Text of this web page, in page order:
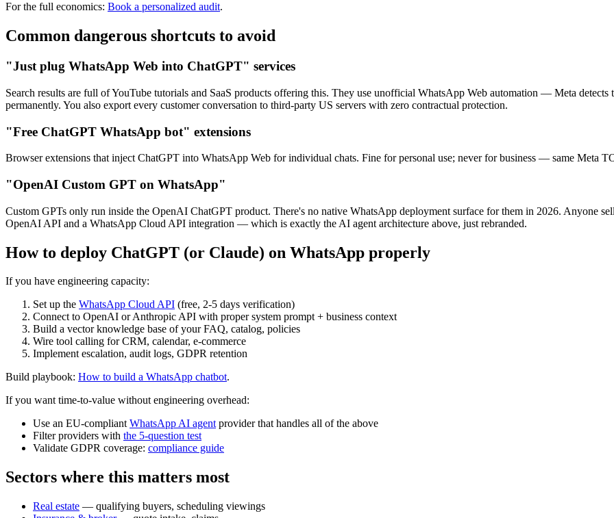
For the full economics: Book a personalized audit.
Common dangerous shortcuts to avoid
"Just plug WhatsApp Web into ChatGPT" services
Search results are full of YouTube tutorials and SaaS products offering this. They use unofficial WhatsApp Web automation — Meta detects
permanently. You also export every customer conversation to third-party US servers with zero contractual protection.
"Free ChatGPT WhatsApp bot" extensions
Browser extensions that inject ChatGPT into WhatsApp Web for individual chats. Fine for personal use; never for business — same Meta
"OpenAI Custom GPT on WhatsApp"
Custom GPTs only run inside the OpenAI ChatGPT product. There's no native WhatsApp deployment surface for them in 2026. Anyone
OpenAI API and a WhatsApp Cloud API integration — which is exactly the AI agent architecture above, just rebranded.
How to deploy ChatGPT (or Claude) on WhatsApp properly
If you have engineering capacity:
Set up the WhatsApp Cloud API (free, 2-5 days verification)
Connect to OpenAI or Anthropic API with proper system prompt + business context
Build a vector knowledge base of your FAQ, catalog, policies
Wire tool calling for CRM, calendar, e-commerce
Implement escalation, audit logs, GDPR retention
Build playbook: How to build a WhatsApp chatbot.
If you want time-to-value without engineering overhead:
Use an EU-compliantWhatsApp AI agentprovider that handles all of the above
Filter providers with the 5-question test
Validate GDPR coverage: compliance guide
Sectors where this matters most
Real estate — qualifying buyers, scheduling viewings